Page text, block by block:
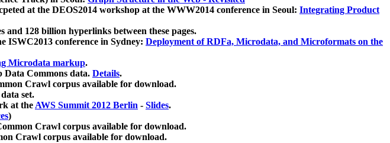
at the DEOS2014 workshop at the WWW2014 conference in Seoul: Integrating Product
and 128 billion hyperlinks between these pages.
ISWC2013 conference in Sydney: Deployment of RDFa, Microdata, and Microformats on the
Microdata markup.
Data Commons data. Details.
Crawl corpus available for download.
set.
at theAWS Summit 2012 Berlin - Slides.
)
Crawl corpus available for download.
Crawl corpus available for download.